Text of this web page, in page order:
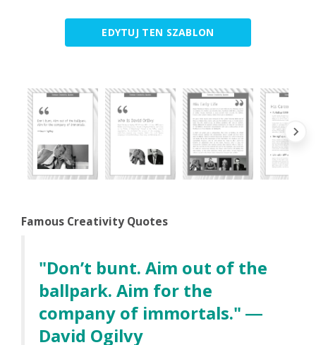
EDYTUJ TEN SZABLON
Famous Creativity Quotes
"Don’t bunt. Aim out of the
ballpark. Aim for the
company of immortals." ―
David Ogilvy